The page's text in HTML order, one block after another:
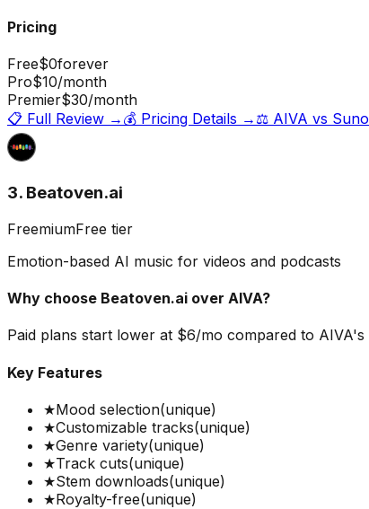
Pricing
Free$0forever
Pro$10/month
Premier$30/month
📋 Full Review → 💰 Pricing Details → ⚖️ AIVA vs Suno
3. Beatoven.ai
FreemiumFree tier
Emotion-based AI music for videos and podcasts
Why choose Beatoven.ai over AIVA?
Paid plans start lower at $6/mo compared to
Key Features
★Mood selection(unique)
★Customizable tracks(unique)
★Genre variety(unique)
★Track cuts(unique)
★Stem downloads(unique)
★Royalty-free(unique)